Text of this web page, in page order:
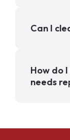
Can I
How do
needs